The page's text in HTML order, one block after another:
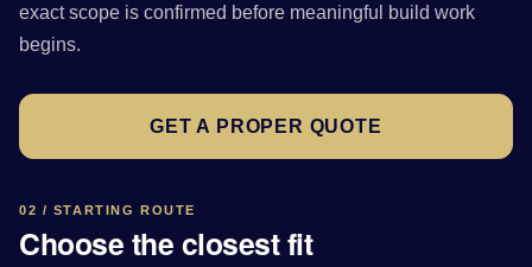
exact scope is confirmed before meaningful build work
begins.
GET A PROPER QUOTE
02 / STARTING ROUTE
Choose the closest fit